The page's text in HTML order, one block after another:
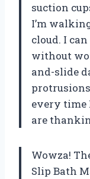
suction
I’m
cloud. I
without
and-slide
every time
are
Wowza!
Slip Bath